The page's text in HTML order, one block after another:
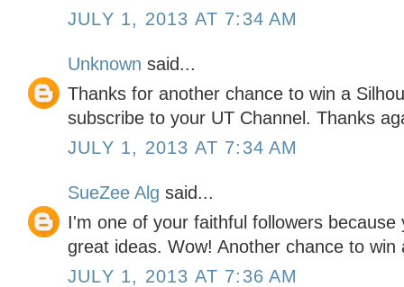
JULY 1, 2013 AT 7:34 AM
Unknown said...
Thanks for another chance to win a
subscribe to your UT Channel. Thanks
JULY 1, 2013 AT 7:34 AM
SueZee Alg said...
I'm one of your faithful followers because
great ideas. Wow! Another chance to win
JULY 1, 2013 AT 7:36 AM